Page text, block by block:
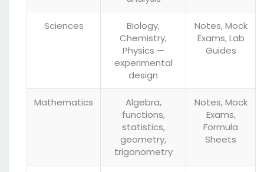
Sciences
Biology,
Chemistry,
Physics —
experimental
design
Notes, Mock
Exams, Lab
Guides
Mathematics
Algebra,
functions,
statistics,
geometry,
trigonometry
Notes, Mock
Exams,
Formula
Sheets